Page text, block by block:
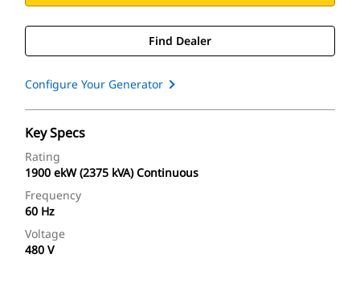
Find Dealer
Configure Your Generator
Key Specs
Rating
1900 ekW (2375 kVA) Continuous
Frequency
60 Hz
Voltage
480 V